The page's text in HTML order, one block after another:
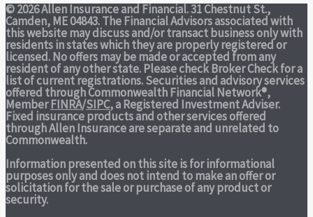
© 2026 Allen Insurance and Financial. 31 Chestnut St.,
Camden, ME 04843. The Financial Advisors associated with
this website may discuss and/or transact business only with
residents in states which they are properly registered or
licensed. No offers may be made or accepted from any
resident of any other state. Please check Broker Check for a
list of current registrations. Securities and advisory services
offered through Commonwealth Financial Network®,
MemberFINRA/SIPC, a Registered Investment Adviser.
Fixed insurance products and other services offered
through Allen Insurance are separate and unrelated to
Commonwealth.
Information presented on this site is for informational
purposes only and does not intend to make an offer or
solicitation for the sale or purchase of any product or
security.